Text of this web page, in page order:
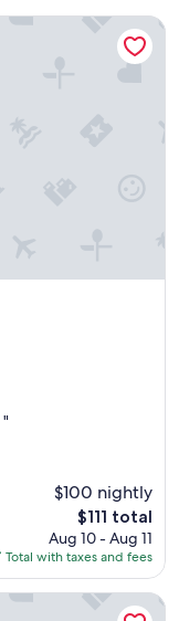
"
$100 nightly
The
price
is
$111
$111 total
Aug 10 - Aug 11
Total with taxes and fees